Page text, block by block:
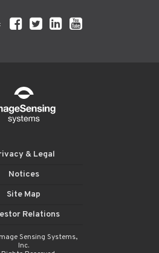
& Legal
Notices
Site Map
Relations
Sensing Systems,
Inc.